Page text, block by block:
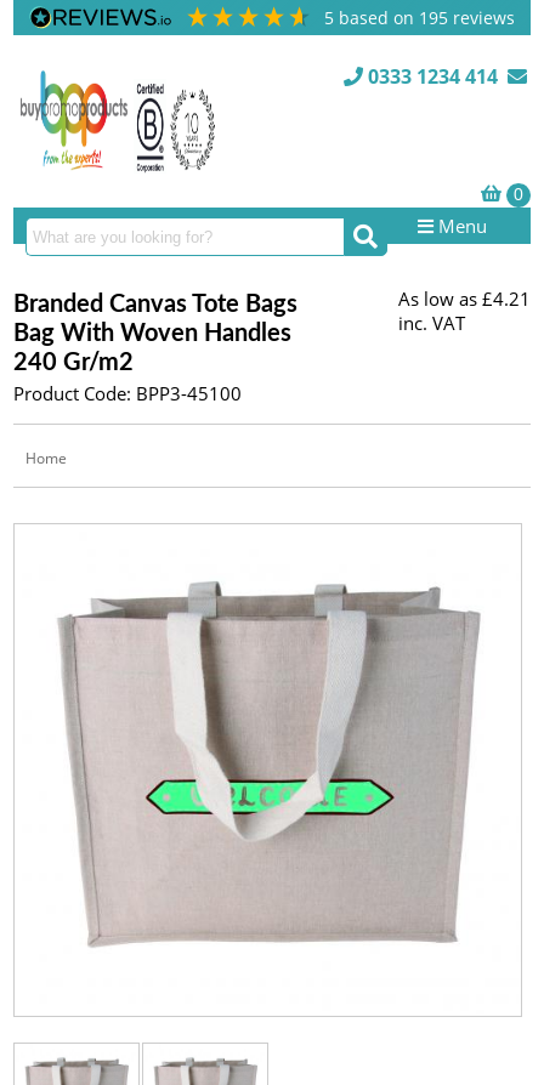
5 based on 195 reviews
0333 1234 414
Menu
Branded Canvas Tote Bags
Bag With Woven Handles
240 Gr/m2
Product Code: BPP3-45100
As low as £4.21
inc. VAT
Home